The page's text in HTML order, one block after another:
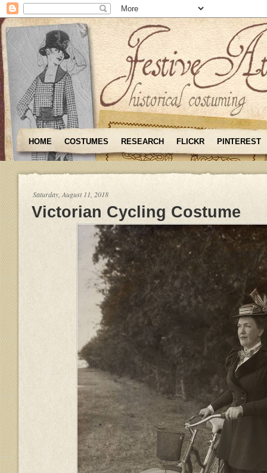
HOME COSTUMES RESEARCH FLICKR PINTEREST
Saturday, August 11, 2018
Victorian Cycling Costume